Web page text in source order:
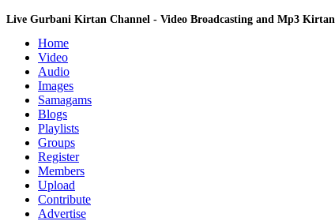
Live Gurbani Kirtan Channel - Video Broadcasting and Mp3
Home
Video
Audio
Images
Samagams
Blogs
Playlists
Groups
Register
Members
Upload
Contribute
Advertise